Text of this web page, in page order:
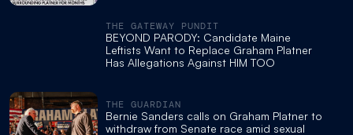
THE GATEWAY PUNDIT
BEYOND PARODY: Candidate Maine
Leftists Want to Replace Graham Platner
Has Allegations Against HIM TOO
THE GUARDIAN
Bernie Sanders calls on Graham Platner to
withdraw from Senate race amid sexual